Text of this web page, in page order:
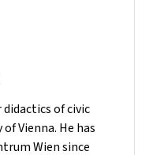
of civic
Vienna. He has
Wien since